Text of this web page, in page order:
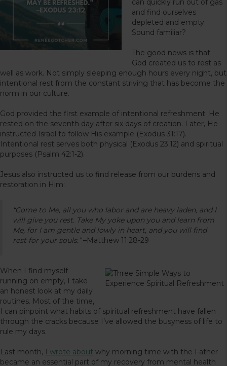
can quickly run out of gas
and find ourselves
depleted and empty.
Sound familiar?
The good news is that
God created us to rest as
well as work. Not simply sleeping enough hours every night, but
intentional rest from the constant striving that has become the
norm in our culture.
God provided the first example of intentional refreshment: He
rested on the seventh day after six days of creation. Later, He
instructed Israel to follow His example (Exodus 31:17).
Intentional rest serves both physical (Exodus 23:12) and spiritual
purposes (Psalm 42:1-2).
Jesus also instructed us to find release from our burdens and
restoration in Him:
“Come to Me, all you who labor and are heavy laden, and I
will give you rest. Take My yoke upon you and learn from
Me, for I am gentle and lowly in heart, and you will find
rest for your souls.”–Matthew 11:28-29
When I find myself
running on empty, I take
an honest look at my daily
routines. Most of the time,
I can pinpoint what habits of spiritual refreshment have fallen
through the cracks because I’ve allowed the busyness of life to
rule my days.
Last month, I wrote about why morning time with the Father
became an essential part of my recovery from mental health